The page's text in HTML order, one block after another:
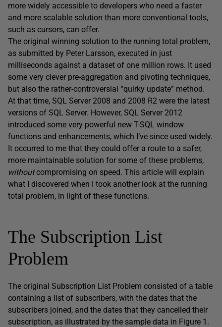
more widely accessible to developers who need a faster
and more scalable solution than more conventional tools,
such as cursors, can offer.
The original winning solution to the running total problem,
as submitted by Peter Larsson, executed in just
milliseconds against a dataset of one million rows. It used
some very clever pre-aggregation and pivoting techniques,
but also the rather-controversial “quirky update” method.
At that time, SQL Server 2008 and 2008 R2 were the latest
versions of SQL Server. However, SQL Server 2012
introduced some very powerful new T-SQL window
functions and enhancements, which I’ve since used widely.
It occurred to me that they could offer a route to a safer,
more maintainable solution for some of these problems,
withoutcompromising on speed. This article will explain
what I discovered when I took another look at the running
total problem, in light of these functions.
The Subscription List
Problem
The original Subscription List Problem consisted of a table
containing a list of subscribers, with the dates that the
subscribers joined, and the dates that they cancelled their
subscription, as illustrated by the sample data in Figure 1.